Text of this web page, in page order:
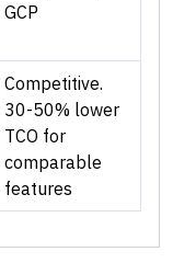
GCP
Competitive.
30-50% lower
TCO for
comparable
features